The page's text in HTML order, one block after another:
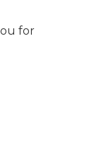
for